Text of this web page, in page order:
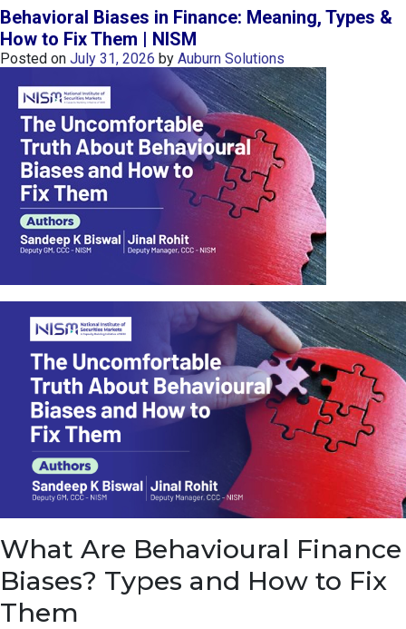
I
n
I
T
s
:
a
n
A
e
e
o
E
a
r
n
f
r
o
r
t
r
u
Behavioral Biases in Finance: Meaning, Types &
How to Fix Them | NISM
Posted on July 31, 2026 by Auburn Solutions
What Are Behavioural Finance
Biases? Types and How to Fix
Them